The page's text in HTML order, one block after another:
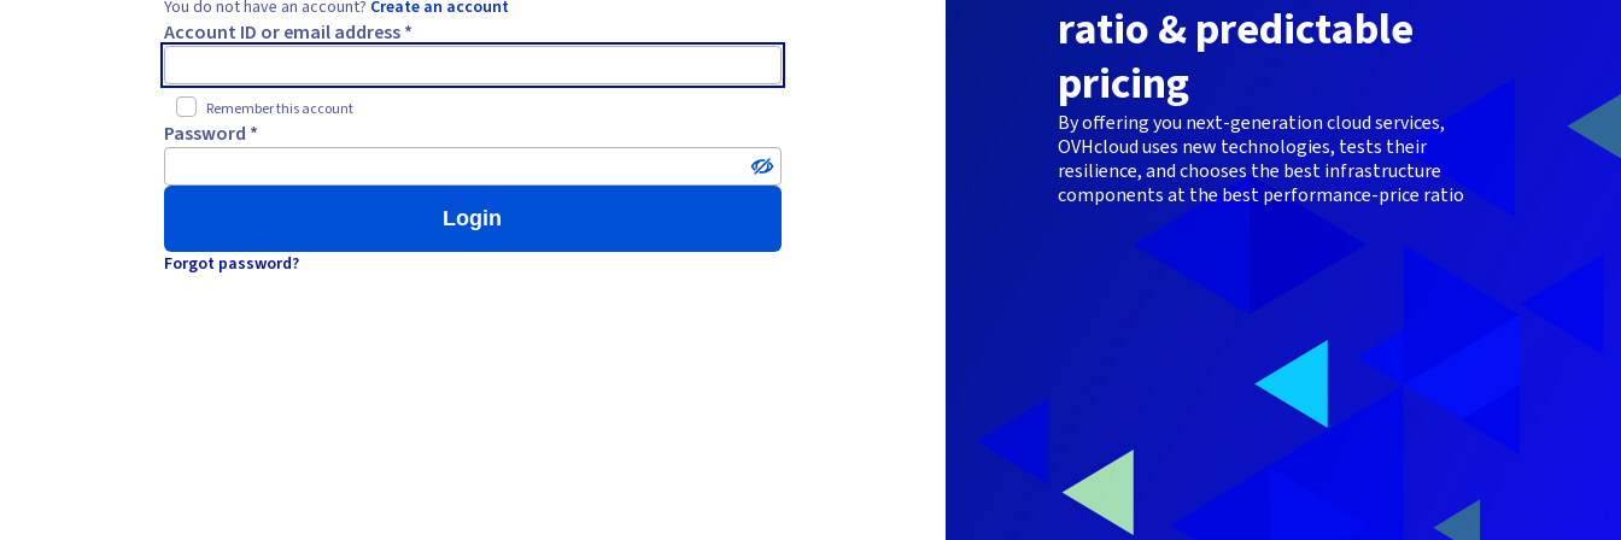
You do not have an account? Create an account
Account ID or email address *
Remember this account
Password *
Login
Forgot password?
ratio & predictable
pricing
By offering you next-generation cloud services,
OVHcloud uses new technologies, tests their
resilience, and chooses the best infrastructure
components at the best performance-price ratio